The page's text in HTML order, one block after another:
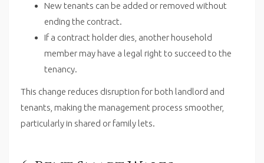
New tenants can be added or removed without
ending the contract.
If a contract holder dies, another household
member may have a legal right to succeed to the
tenancy.
This change reduces disruption for both landlord and
tenants, making the management process smoother,
particularly in shared or family lets.